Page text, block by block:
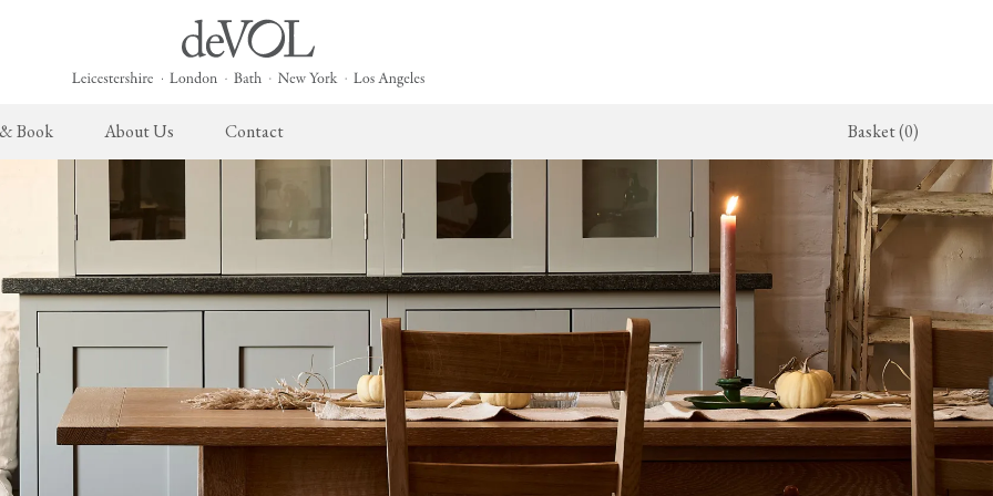
English Kitchen
The Heirloom Collection
Heirloom Accessories
The Sebastian Cox Kitchen
Sebastian Cox Catalogue
The Haberdasher's Kitchen
Haberdasher's Projects
Haberdasher's Catalogue
Cupboard Hardware
deVOL Brass Hardware
deVOL Silver Hardware
Bella Hardware
Vent Covers
Architectural Hardware
Rails, Hooks & Hangers
Lighting
Wall Lights
Lamps
Switches & Sockets
deVOL Switches
deVOL Outlets
Forbes & Lomax
Homeware
Handmade Tiles
Wallpaper
Grand Ditsy Delft
Flooring by deVOL
Book About Us Contact Basket (0)